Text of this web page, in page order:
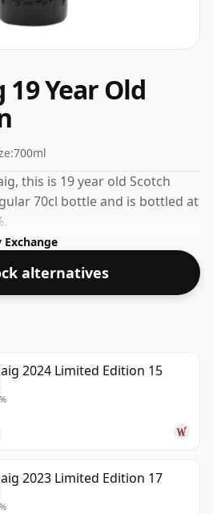
Year Old
700ml
this is 19 year old Scotch
70cl bottle and is bottled at
Exchange
alternatives
2024 Limited Edition 15
2023 Limited Edition 17